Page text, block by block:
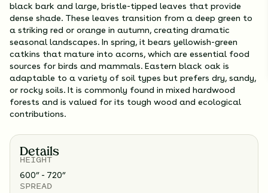
black bark and large, bristle-tipped leaves that provide
dense shade. These leaves transition from a deep green to
a striking red or orange in autumn, creating dramatic
seasonal landscapes. In spring, it bears yellowish-green
catkins that mature into acorns, which are essential food
sources for birds and mammals. Eastern black oak is
adaptable to a variety of soil types but prefers dry, sandy,
or rocky soils. It is commonly found in mixed hardwood
forests and is valued for its tough wood and ecological
contributions.
Details
HEIGHT
600” - 720”
SPREAD